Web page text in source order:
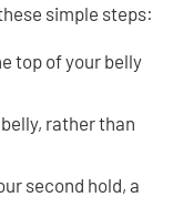
simple steps:
top of your belly
rather than
second hold, a